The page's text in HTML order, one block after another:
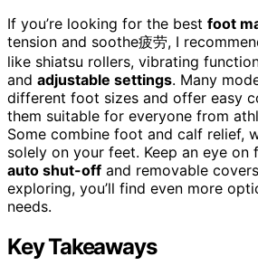
If you’re looking for the best foot
tension and soothe疲劳, I
like shiatsu rollers, vibrating
and adjustable settings. Many
different foot sizes and offer easy
them suitable for everyone from
Some combine foot and calf relief,
solely on your feet. Keep an eye on
auto shut-off and removable
exploring, you’ll find even more
needs.
Key Takeaways